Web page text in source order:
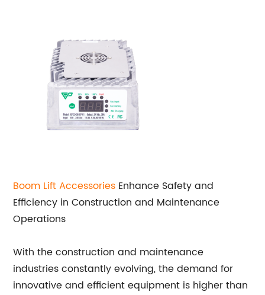
Boom Lift Accessories Enhance Safety and
Efficiency in Construction and Maintenance
Operations
With the construction and maintenance
industries constantly evolving, the demand for
innovative and efficient equipment is higher than